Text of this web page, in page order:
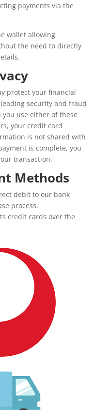
payments via the
wallet allowing
the need to directly
protect your financial
security and fraud
you use either of these
your credit card
is not shared with
is complete, you
transaction.
Methods
debit to our bank
process.
credit cards over the